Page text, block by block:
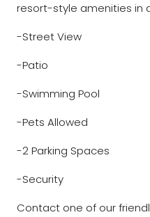
resort-style amenities in
-Street View
-Patio
-Swimming Pool
-Pets Allowed
-2 Parking Spaces
-Security
Contact one of our